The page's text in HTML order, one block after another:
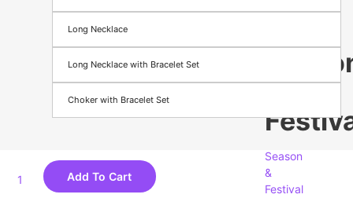
Gifts
&
Season
&
Festival
Long Necklace
Long Necklace with Bracelet Set
Choker with Bracelet Set
Add To Cart